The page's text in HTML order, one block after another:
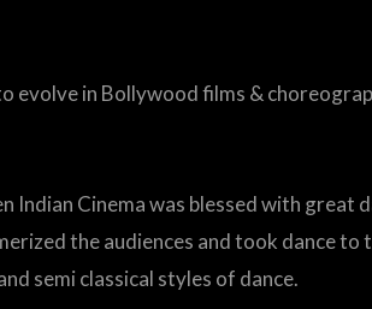
evolve in Bollywood films &
Indian Cinema was blessed with
the audiences and took dance to
semi classical styles of dance.